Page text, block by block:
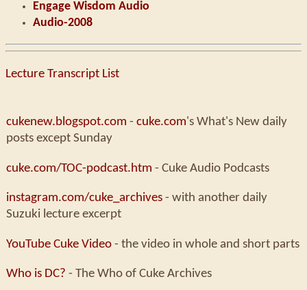
Engage Wisdom Audio
Audio-2008
Lecture Transcript List
cukenew.blogspot.com - cuke.com's What's New daily
posts except Sunday
cuke.com/TOC-podcast.htm - Cuke Audio Podcasts
instagram.com/cuke_archives- with another daily
Suzuki lecture excerpt
YouTube Cuke Video- the video in whole and short parts
Who is DC? - The Who of Cuke Archives